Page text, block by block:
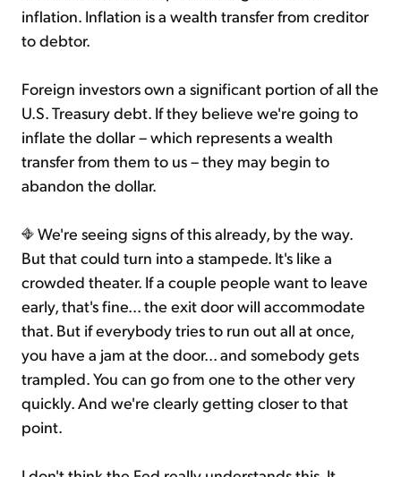
inflation. Inflation is a wealth transfer from creditor
to debtor.
Foreign investors own a significant portion of all the
U.S. Treasury debt. If they believe we're going to
inflate the dollar – which represents a wealth
transfer from them to us – they may begin to
abandon the dollar.
We're seeing signs of this already, by the way.
But that could turn into a stampede. It's like a
crowded theater. If a couple people want to leave
early, that's fine... the exit door will accommodate
that. But if everybody tries to run out all at once,
you have a jam at the door... and somebody gets
trampled. You can go from one to the other very
quickly. And we're clearly getting closer to that
point.